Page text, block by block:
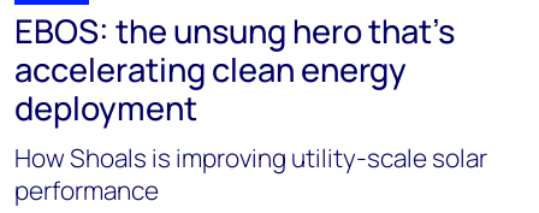
EBOS: the unsung hero that’s
accelerating clean energy
deployment
How Shoals is improving utility-scale solar
performance